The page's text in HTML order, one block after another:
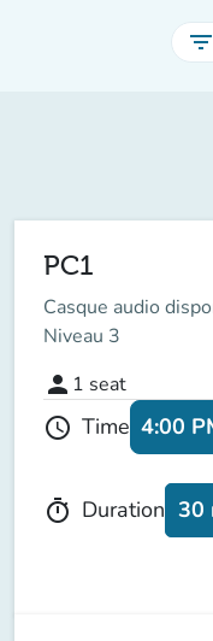
filter_list
PC1
Casque audio
Niveau 3
person 1 seat
schedule Time 4:00
timer Duration 30